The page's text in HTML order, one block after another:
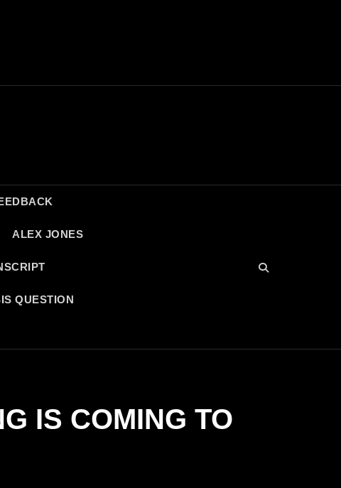
ALEX JONES
QUESTION
IS COMING TO